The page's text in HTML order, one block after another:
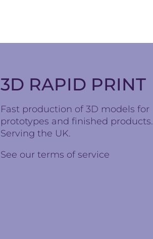
3D RAPID PRINT
Fast production of 3D models for
prototypes and finished products.
Serving the UK.
See ourterms of service